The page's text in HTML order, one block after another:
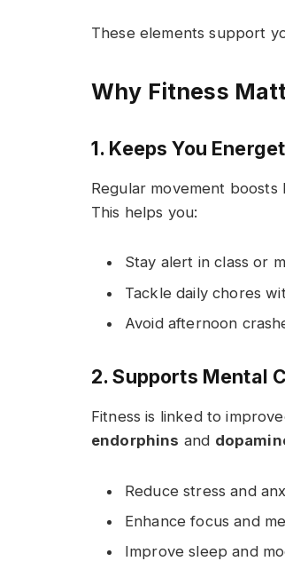
These elements support
Why Fitness
1. Keeps You
Regular movement
This helps you:
Stay alert in class or
Tackle daily chores
Avoid afternoon
2. Supports Mental
Fitness is linked to
endorphins and
Reduce stress and
Enhance focus and
Improve sleep and